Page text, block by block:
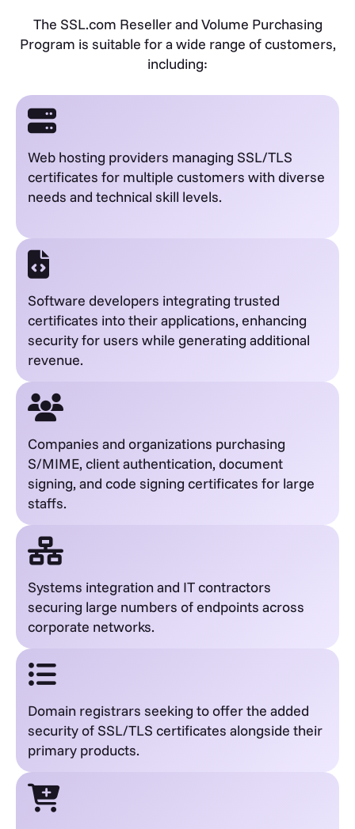
The SSL.com Reseller and Volume Purchasing
Program is suitable for a wide range of customers,
including:
Web hosting providers managing SSL/TLS
certificates for multiple customers with diverse
needs and technical skill levels.
Software developers integrating trusted
certificates into their applications, enhancing
security for users while generating additional
revenue.
Companies and organizations purchasing
S/MIME, client authentication, document
signing, and code signing certificates for large
staffs.
Systems integration and IT contractors
securing large numbers of endpoints across
corporate networks.
Domain registrars seeking to offer the added
security of SSL/TLS certificates alongside their
primary products.